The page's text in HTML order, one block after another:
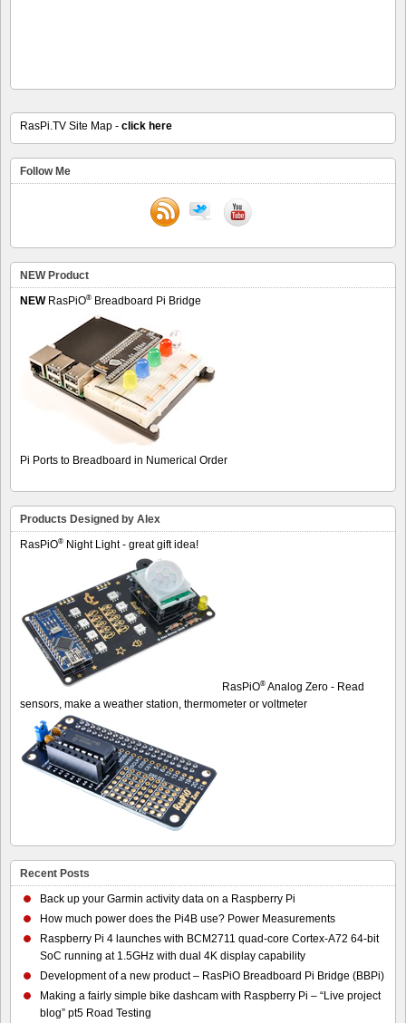
RasPi.TV Site Map - click here
Follow Me
NEW Product
NEWRasPiO® Breadboard Pi Bridge
Pi Ports to Breadboard in Numerical Order
Products Designed by Alex
RasPiO® Night Light - great gift idea!
RasPiO® Analog Zero - Read
sensors, make a weather station, thermometer or voltmeter
Recent Posts
Back up your Garmin activity data on a Raspberry Pi
How much power does the Pi4B use? Power Measurements
Raspberry Pi 4 launches with BCM2711 quad-core Cortex-A72 64-bit
SoC running at 1.5GHz with dual 4K display capability
Development of a new product – RasPiO Breadboard Pi Bridge (BBPi)
Making a fairly simple bike dashcam with Raspberry Pi – “Live project
blog” pt5 Road Testing